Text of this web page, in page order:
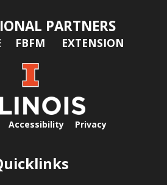
PARTNERS
FBFM EXTENSION
Accessibility Privacy